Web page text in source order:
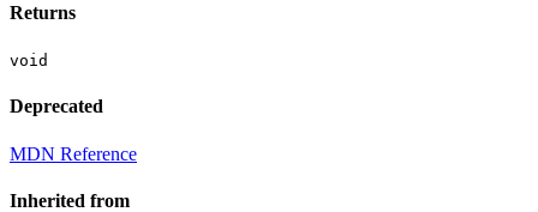
Returns
void
Deprecated
MDN Reference
Inherited from